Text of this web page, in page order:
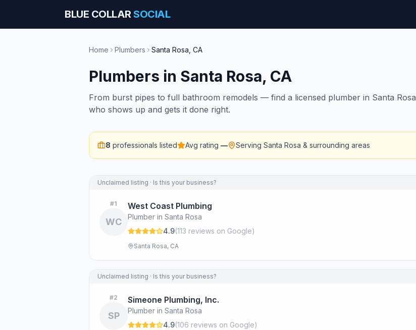
BLUE COLLARSOCIAL
Home Plumbers Santa Rosa CA
Plumbers in Santa Rosa, CA
From burst pipes to full bathroom remodels — find a licensed plumber in Santa Rosa
who shows up and gets it done right.
8 professionals listed Avg rating — Serving Santa Rosa & surrounding areas
Unclaimed listing · Is this your business?
#1
WC
West Coast Plumbing
Plumber in Santa Rosa
4.9(113 reviews on Google)
Santa Rosa, CA
Unclaimed listing · Is this your business?
#2
SP
Simeone Plumbing, Inc.
Plumber in Santa Rosa
4.9(106 reviews on Google)